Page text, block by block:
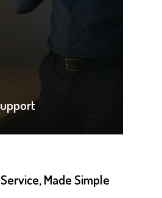
Service, MadeSimple